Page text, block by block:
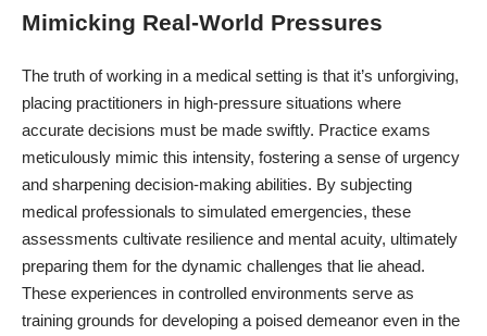
Mimicking Real-World Pressures
The truth of working in a medical setting is that it’s unforgiving,
placing practitioners in high-pressure situations where
accurate decisions must be made swiftly. Practice exams
meticulously mimic this intensity, fostering a sense of urgency
and sharpening decision-making abilities. By subjecting
medical professionals to simulated emergencies, these
assessments cultivate resilience and mental acuity, ultimately
preparing them for the dynamic challenges that lie ahead.
These experiences in controlled environments serve as
training grounds for developing a poised demeanor even in the